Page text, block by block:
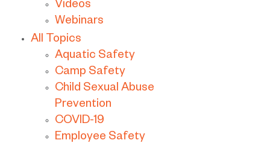
Videos
Webinars
All Topics
Aquatic Safety
Camp Safety
Child Sexual Abuse
Prevention
COVID-19
Employee Safety